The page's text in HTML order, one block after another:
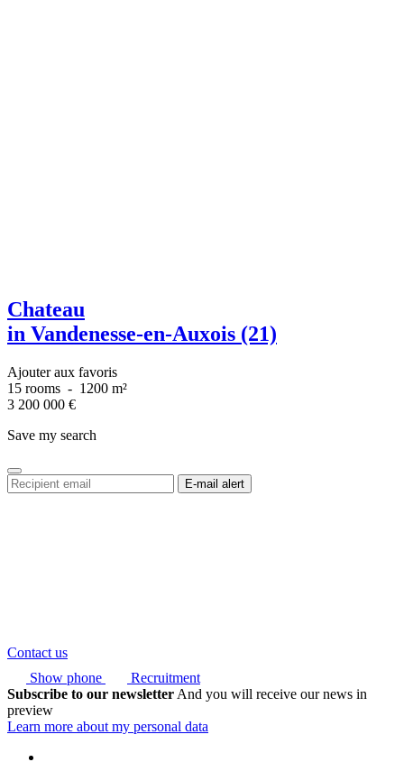
Chateau
in Vandenesse-en-Auxois (21)
Ajouter aux favoris
15 rooms - 1200 m²
3 200 000 €
Save my search
Contact us
Show phone
Recruitment
Subscribe to our newsletter And you will receive our news in
preview
Learn more about my personal data